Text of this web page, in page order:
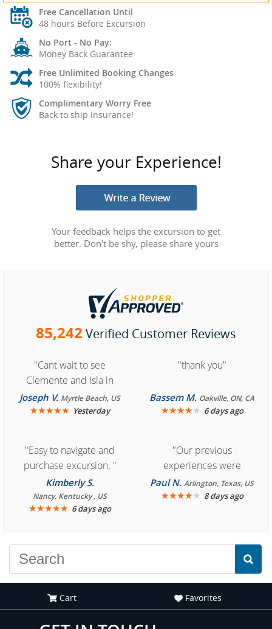
Free Cancellation Until
48 hours Before Excursion
No Port - No Pay:
Money Back Guarantee
Free Unlimited Booking Changes
100% flexibility!
Complimentary Worry Free
Back to ship Insurance!
Share your Experience!
Your feedback helps the excursion to get
better. Don't be shy, please share yours
85,242 Verified Customer Reviews
"Cant wait to see
Clemente and Isla in
Cozumel "
Joseph V. Myrtle Beach, US
★★★★★ Yesterday
"thank you"
Bassem M. Oakville, ON, CA
★★★★★ 6 days ago
"Easy to navigate and
purchase excursion. "
Kimberly S.
Nancy, Kentucky , US
★★★★★ 6 days ago
"Our previous
experiences were
consistently enjoyable.
We are looking forward to
Paul N.Arlington, Texas, US
★★★★★ 8 days ago
Cart Favorites